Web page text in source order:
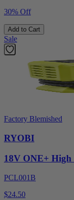
30% Off
Add to Cart
Sale
Factory Blemished
RYOBI
18V ONE+
PCL001B
$24.50